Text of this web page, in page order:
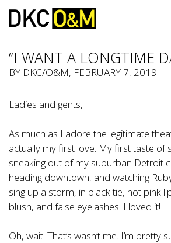
“I WANT A LONGTIME
BY DKC/O&M, FEBRUARY 7, 2019
Ladies and gents,
As much as I adore the legitimate
actually my first love. My first taste of
sneaking out of my suburban Detroit
heading downtown, and watching
sing up a storm, in black tie, hot pink
blush, and false eyelashes. I loved it!
Oh, wait. That’s wasn’t me. I’m pretty